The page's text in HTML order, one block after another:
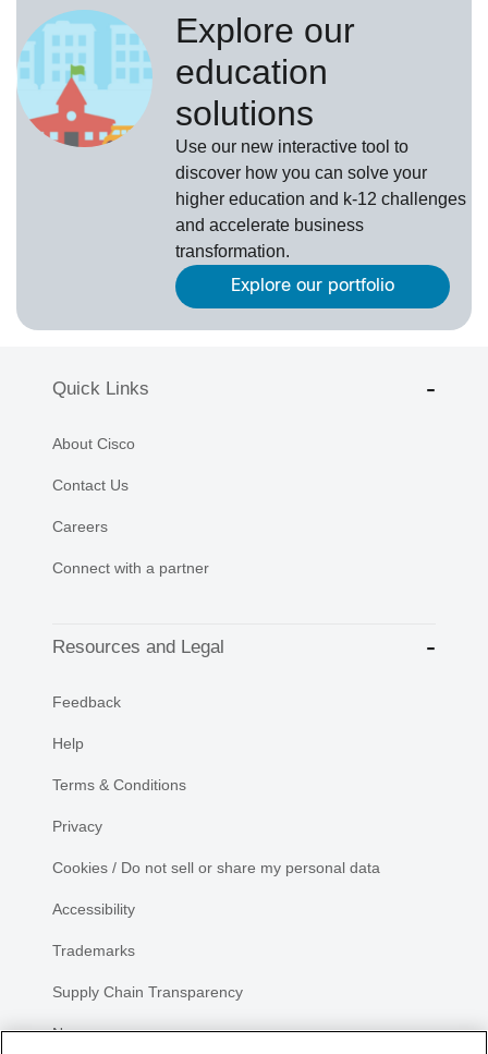
Explore our
education
solutions
Use our new interactive tool to
discover how you can solve your
higher education and k-12 challenges
and accelerate business
transformation.
Explore our portfolio
Quick Links
About Cisco
Contact Us
Careers
Connect with a partner
Resources and Legal
Feedback
Help
Terms & Conditions
Privacy
Cookies / Do not sell or share my personal data
Accessibility
Trademarks
Supply Chain Transparency
Newsroom